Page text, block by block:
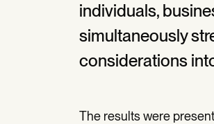
individuals,
simultaneously
considerations
The results were